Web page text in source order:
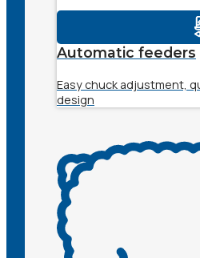
Automatic feeders
Easy chuck adjustment,
design